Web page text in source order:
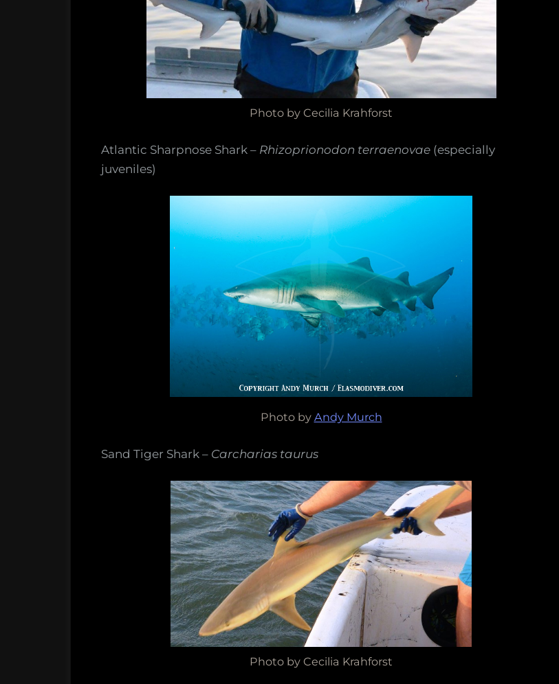
Photo by Cecilia Krahforst
Atlantic Sharpnose Shark – Rhizoprionodon terraenovae (especially
juveniles)
Photo by Andy Murch
Sand Tiger Shark – Carcharias taurus
Photo by Cecilia Krahforst